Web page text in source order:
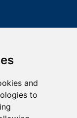
and
to